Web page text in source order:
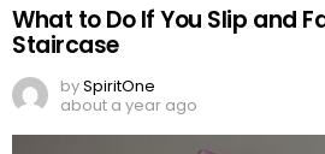
What to Do If You Slip and
Staircase
bySpiritOne
about a year ago